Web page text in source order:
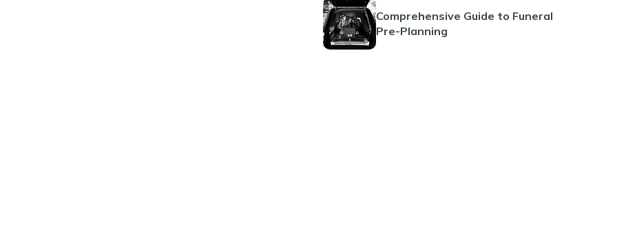
Comprehensive Guide to Funeral
Pre-Planning